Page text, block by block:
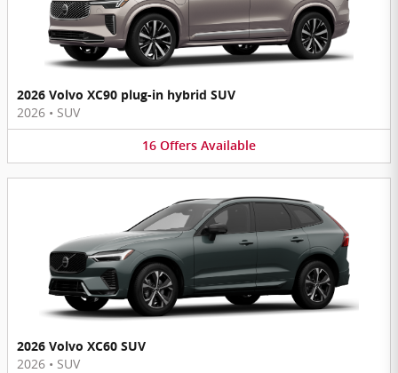
2026 Volvo XC90 plug-in hybrid SUV
2026 • SUV
16 Offers Available
2026 Volvo XC60 SUV
2026 • SUV